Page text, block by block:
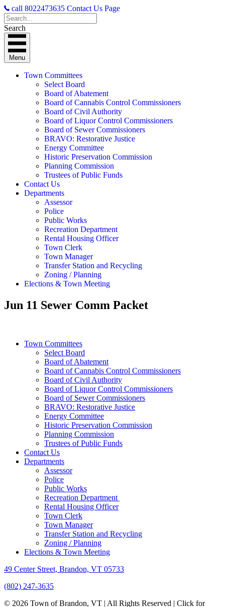
call 8022473635 Contact Us Page
Search
Menu
Town Committees
Select Board
Board of Abatement
Board of Cannabis Control Commissioners
Board of Civil Authority
Board of Liquor Control Commissioners
Board of Sewer Commissioners
BRAVO: Restorative Justice
Energy Committee
Historic Preservation Commission
Planning Commission
Trustees of Public Funds
Contact Us
Departments
Assessor
Police
Public Works
Recreation Department
Rental Housing Officer
Town Clerk
Town Manager
Transfer Station and Recycling
Zoning / Planning
Elections & Town Meeting
Jun 11 Sewer Comm Packet
Town Committees
Select Board
Board of Abatement
Board of Cannabis Control Commissioners
Board of Civil Authority
Board of Liquor Control Commissioners
Board of Sewer Commissioners
BRAVO: Restorative Justice
Energy Committee
Historic Preservation Commission
Planning Commission
Trustees of Public Funds
Contact Us
Departments
Assessor
Police
Public Works
Recreation Department
Rental Housing Officer
Town Clerk
Town Manager
Transfer Station and Recycling
Zoning / Planning
Elections & Town Meeting
49 Center Street, Brandon, VT 05733
(802) 247-3635
© 2026 Town of Brandon, VT | All Rights Reserved | Click for